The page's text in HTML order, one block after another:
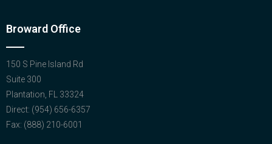
Broward Office
150 S Pine Island Rd
Suite 300
Plantation, FL 33324
Direct: (954) 656-6357
Fax: (888) 210-6001